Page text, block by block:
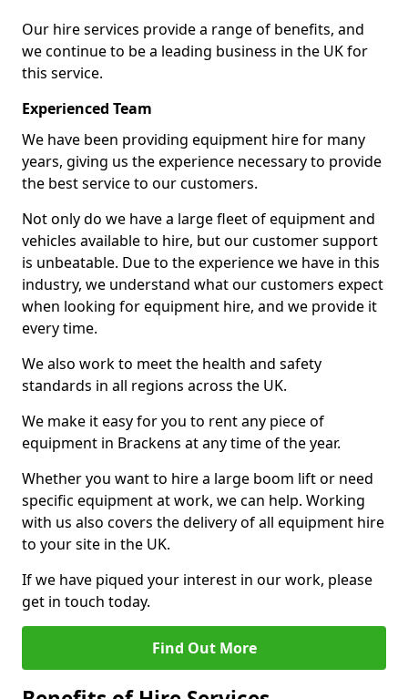
Our hire services provide a range of benefits, and
we continue to be a leading business in the UK for
this service.
Experienced Team
We have been providing equipment hire for many
years, giving us the experience necessary to provide
the best service to our customers.
Not only do we have a large fleet of equipment and
vehicles available to hire, but our customer support
is unbeatable. Due to the experience we have in this
industry, we understand what our customers expect
when looking for equipment hire, and we provide it
every time.
We also work to meet the health and safety
standards in all regions across the UK.
We make it easy for you to rent any piece of
equipment in Brackens at any time of the year.
Whether you want to hire a large boom lift or need
specific equipment at work, we can help. Working
with us also covers the delivery of all equipment hire
to your site in the UK.
If we have piqued your interest in our work, please
get in touch today.
Find Out More